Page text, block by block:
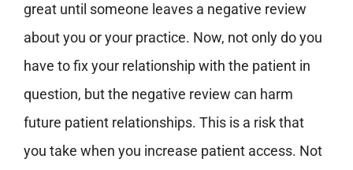
great until someone leaves a negative review
about you or your practice. Now, not only do you
have to fix your relationship with the patient in
question, but the negative review can harm
future patient relationships. This is a risk that
you take when you increase patient access. Not